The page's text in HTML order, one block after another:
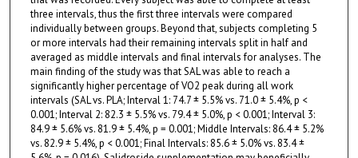
three intervals, thus the first three intervals were compared
individually between groups. Beyond that, subjects completing 5
or more intervals had their remaining intervals split in half and
averaged as middle intervals and final intervals for analyses. The
main finding of the study was that SAL was able to reach a
significantly higher percentage of VO2 peak during all work
intervals (SAL vs. PLA; Interval 1: 74.7 ± 5.5% vs. 71.0 ± 5.4%, p <
0.001; Interval 2: 82.3 ± 5.5% vs. 79.4 ± 5.0%, p < 0.001; Interval 3:
84.9 ± 5.6% vs. 81.9 ± 5.4%, p = 0.001; Middle Intervals: 86.4 ± 5.2%
vs. 82.9 ± 5.4%, p < 0.001; Final Intervals: 85.6 ± 5.0% vs. 83.4 ±